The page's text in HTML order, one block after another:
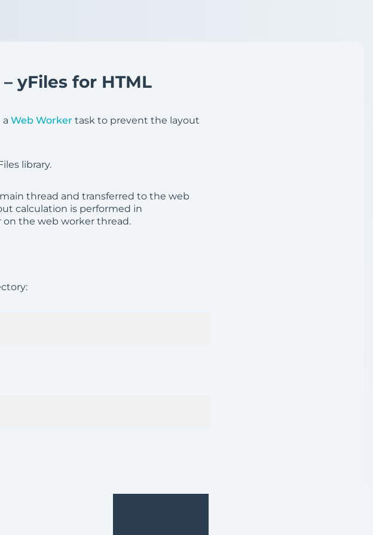
yFiles for HTML
Web Worker task to prevent the layout
library.
thread and transferred to the web
calculation is performed in
the web worker thread.